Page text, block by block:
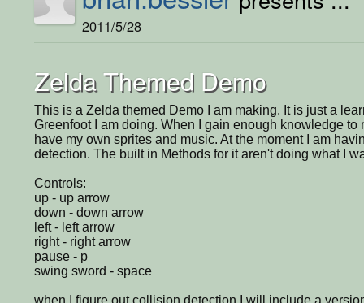
2011/5/28
Zelda Themed Demo
This is a Zelda themed Demo I am making. It is just a
Greenfoot I am doing. When I gain enough knowledge to
have my own sprites and music. At the moment I am
detection. The built in Methods for it aren't doing what I
Controls:
up - up arrow
down - down arrow
left - left arrow
right - right arrow
pause - p
swing sword - space
when I figure out collision detection I will include a